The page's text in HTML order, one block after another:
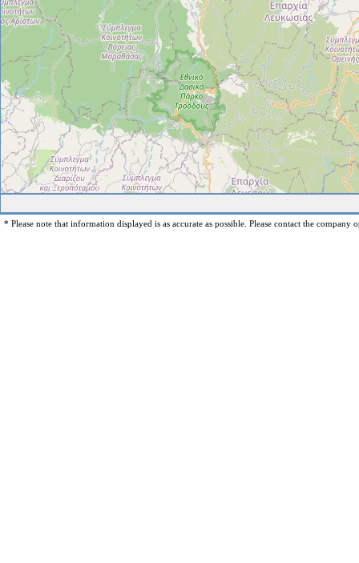
* Please note that information displayed is as accurate as possible. Please contact the